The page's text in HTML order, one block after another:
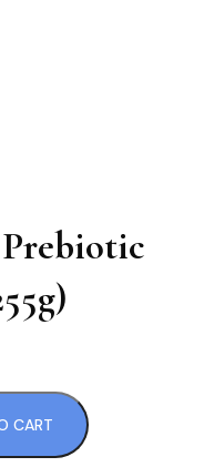
Prebiotic
CART